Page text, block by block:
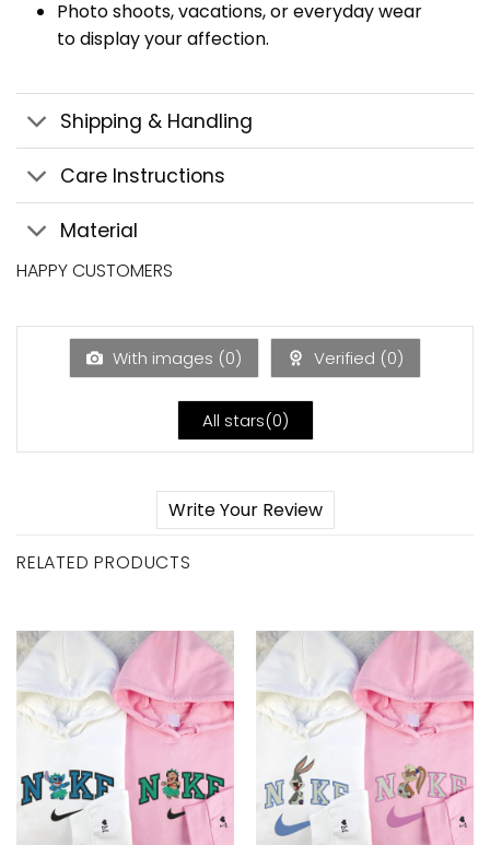
Photo shoots, vacations, or everyday wear
to display your affection.
Shipping & Handling
Care Instructions
Material
HAPPY CUSTOMERS
With images (0) Verified (0)
All stars(0)
Write Your Review
RELATED PRODUCTS